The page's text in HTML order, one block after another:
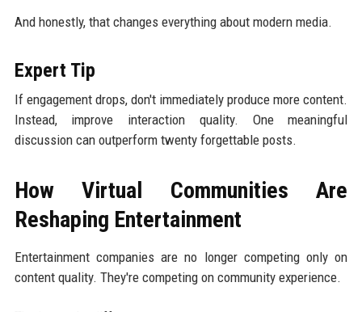
And honestly, that changes everything about modern media.
Expert Tip
If engagement drops, don't immediately produce more content.
Instead, improve interaction quality. One meaningful
discussion can outperform twenty forgettable posts.
How Virtual Communities Are
Reshaping Entertainment
Entertainment companies are no longer competing only on
content quality. They're competing on community experience.